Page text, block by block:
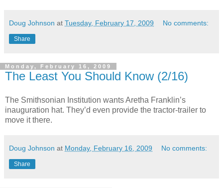
Doug Johnson at Tuesday, February 17, 2009 No comments:
Share
Monday, February 16, 2009
The Least You Should Know (2/16)
The Smithsonian Institution wants Aretha Franklin’s
inauguration hat. They’d even provide the tractor-trailer to
move it there.
Doug Johnson at Monday, February 16, 2009 No comments:
Share